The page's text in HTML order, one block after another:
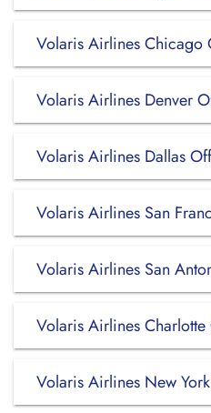
Volaris Airlines Chicago
Volaris Airlines Denver
Volaris Airlines Dallas
Volaris Airlines San
Volaris Airlines San
Volaris Airlines
Volaris Airlines New